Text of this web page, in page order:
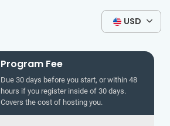
USD
Program Fee
Due 30 days before you start, or within 48
hours if you register inside of 30 days.
Covers the cost of hosting you.